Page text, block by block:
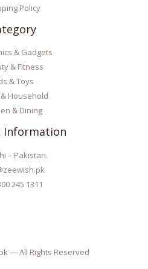
Policy
& Gadgets
& Fitness
& Toys
Household
& Dining
Information
– Pakistan.
245 1311
— All Rights Reserved